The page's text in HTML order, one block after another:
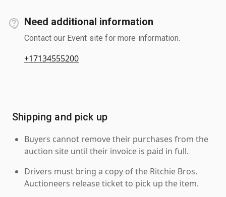
Need additional information
Contact our Event site for more information.
+17134555200
Shipping and pick up
Buyers cannot remove their purchases from the
auction site until their invoice is paid in full.
Drivers must bring a copy of the Ritchie Bros.
Auctioneers release ticket to pick up the item.